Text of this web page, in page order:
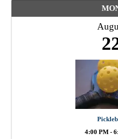
4:00 PM -